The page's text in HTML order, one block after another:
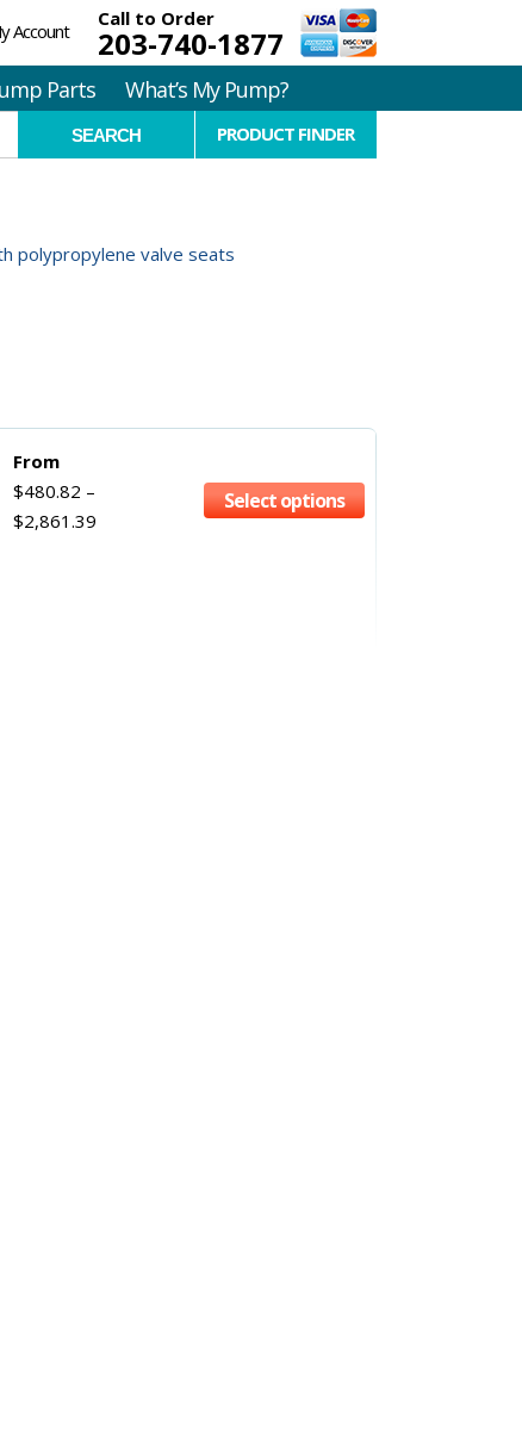
Account
Call to Order
203-740-1877
Parts What’s My Pump?
PRODUCT FINDER
polypropylene valve seats
From
$480.82 –
$2,861.39
Select options